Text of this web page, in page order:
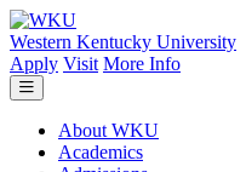
Skip to main content
Western Kentucky University
Apply Visit More Info
About WKU
Academics